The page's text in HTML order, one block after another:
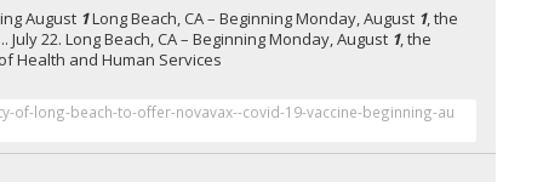
August 1Long Beach, CA – Beginning Monday, August 1, the
July 22. Long Beach, CA – Beginning Monday, August 1, the
Health and Human Services
of-long-beach-to-offer-novavax--covid-19-vaccine-beginning-au